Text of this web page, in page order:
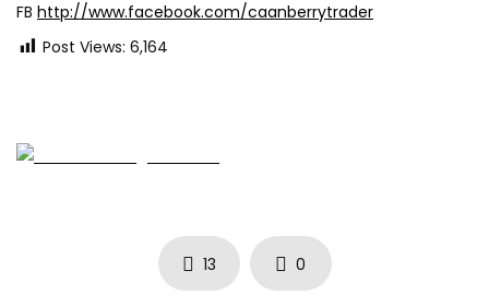
FB http://www.facebook.com/caanberrytrader
Post Views: 6,164
13 0